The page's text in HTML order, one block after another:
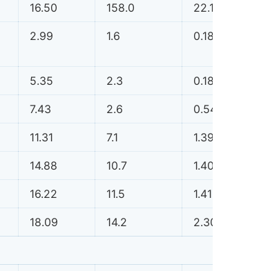
16.50 158.0 22.11
2.99 1.6 0.18
5.35 2.3 0.18
7.43 2.6 0.54
11.31 7.1 1.39
14.88 10.7 1.40
16.22 11.5 1.41
18.09 14.2 2.30